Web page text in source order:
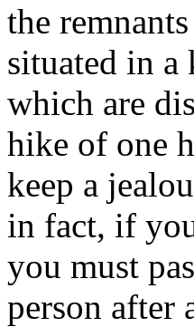
the
situated in a
which are
hike of one
keep a
in fact, if
you must
person after